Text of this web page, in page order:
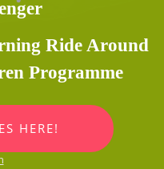
Ride Around
Programme
HERE!